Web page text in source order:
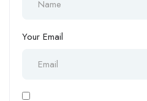
Your Email